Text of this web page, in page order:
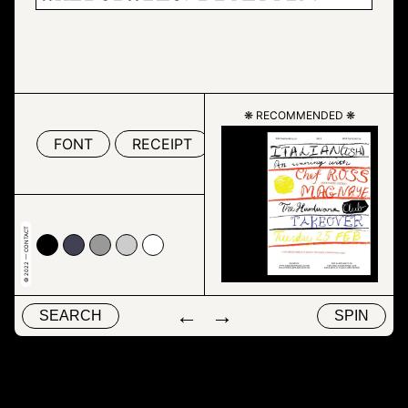
FONT RECEIPT
#999999
#cccccc
#ffffff
❋ RECOMMENDED ❋
SEARCH ← → SPIN
© 2022 — CONTACT